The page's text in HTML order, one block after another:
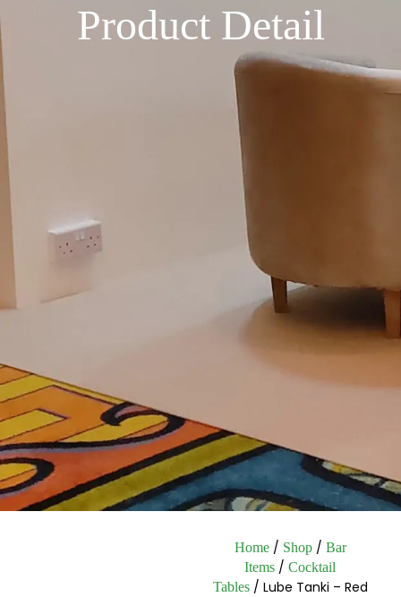
Product Detail
Home/ Shop/ Bar
Items / Cocktail
Tables/ Lube Tanki – Red